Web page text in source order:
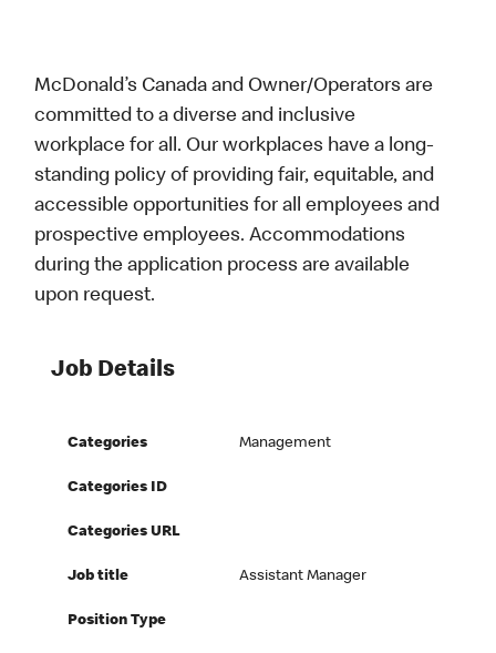
McDonald’s Canada and Owner/Operators are
committed to a diverse and inclusive
workplace for all. Our workplaces have a long-
standing policy of providing fair, equitable, and
accessible opportunities for all employees and
prospective employees. Accommodations
during the application process are available
upon request.
Job Details
Categories Management
Categories ID
Categories URL
Job title Assistant Manager
Position Type